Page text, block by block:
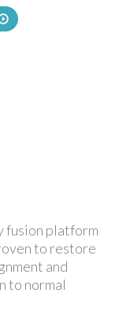
fusion platform
to restore
and
to normal